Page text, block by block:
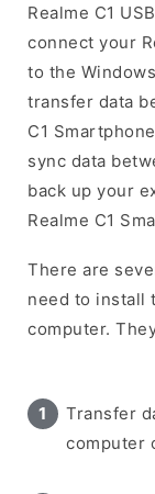
Realme C1
connect your
to the
transfer data
C1
sync data
back up your
Realme C1
There are
need to install
computer.
Transfer
computer